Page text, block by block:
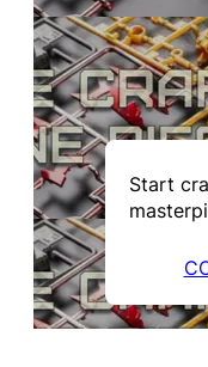
Start